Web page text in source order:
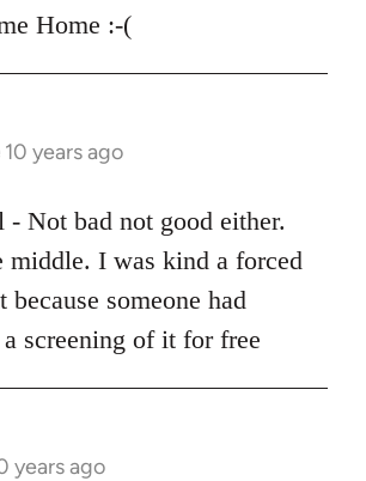
Home :-(
10 years ago
- Not bad not good either.
middle. I was kind a forced
someone had
screening of it for free
years ago